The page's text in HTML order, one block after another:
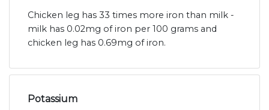
Chicken leg has 33 times more iron than milk -
milk has 0.02mg of iron per 100 grams and
chicken leg has 0.69mg of iron.
Potassium